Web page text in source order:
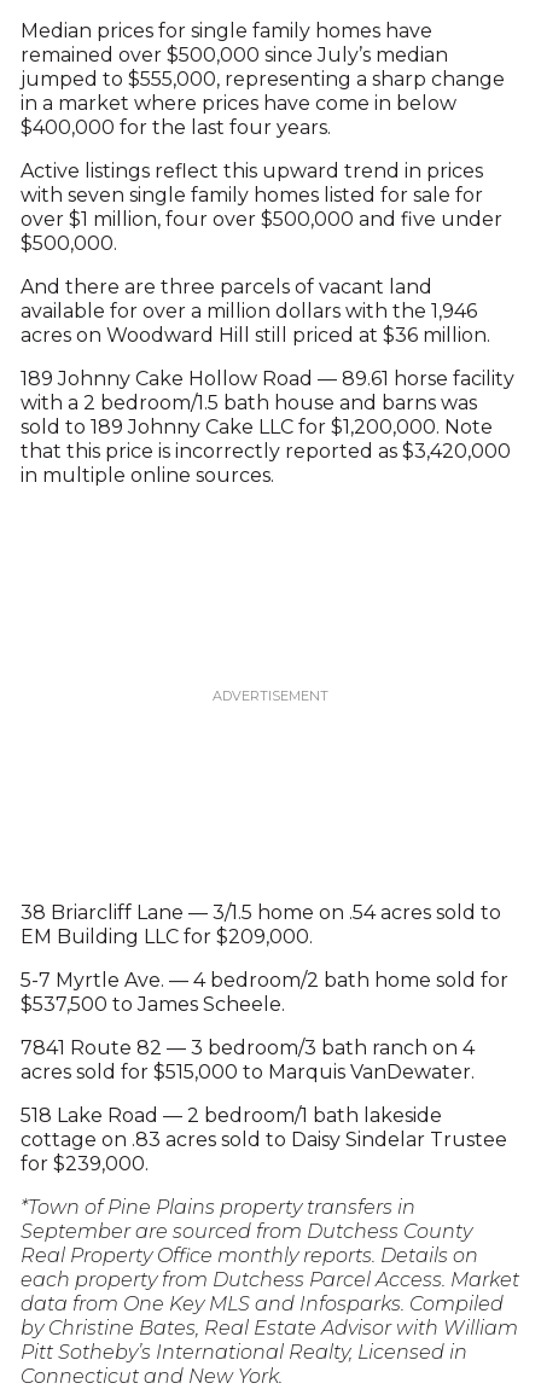
Median prices for single family homes have
remained over $500,000 since July’s median
jumped to $555,000, representing a sharp change
in a market where prices have come in below
$400,000 for the last four years.
Active listings reflect this upward trend in prices
with seven single family homes listed for sale for
over $1 million, four over $500,000 and five under
$500,000.
And there are three parcels of vacant land
available for over a million dollars with the 1,946
acres on Woodward Hill still priced at $36 million.
189 Johnny Cake Hollow Road — 89.61 horse facility
with a 2 bedroom/1.5 bath house and barns was
sold to 189 Johnny Cake LLC for $1,200,000. Note
that this price is incorrectly reported as $3,420,000
in multiple online sources.
38 Briarcliff Lane — 3/1.5 home on .54 acres sold to
EM Building LLC for $209,000.
5-7 Myrtle Ave. — 4 bedroom/2 bath home sold for
$537,500 to James Scheele.
7841 Route 82 — 3 bedroom/3 bath ranch on 4
acres sold for $515,000 to Marquis VanDewater.
518 Lake Road — 2 bedroom/1 bath lakeside
cottage on .83 acres sold to Daisy Sindelar Trustee
for $239,000.
*Town of Pine Plains property transfers in
September are sourced from Dutchess County
Real Property Office monthly reports. Details on
each property from Dutchess Parcel Access. Market
data from One Key MLS and Infosparks. Compiled
by Christine Bates, Real Estate Advisor with William
Pitt Sotheby’s International Realty, Licensed in
Connecticut and New York.